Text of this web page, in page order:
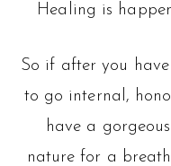
Healing is
So if after you
to go internal,
have a
nature for a